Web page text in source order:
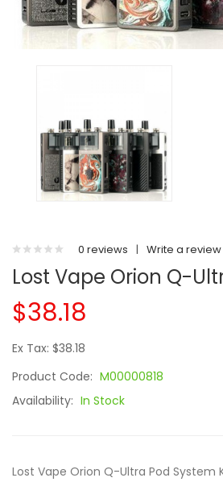
0 reviews | Write a review
Lost Vape Orion Q-
$38.18
Ex Tax: $38.18
Product Code: M00000818
Availability: In Stock
Lost Vape Orion Q-Ultra Pod System